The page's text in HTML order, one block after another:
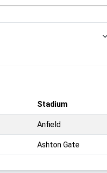
Stadium
Anfield
Ashton Gate